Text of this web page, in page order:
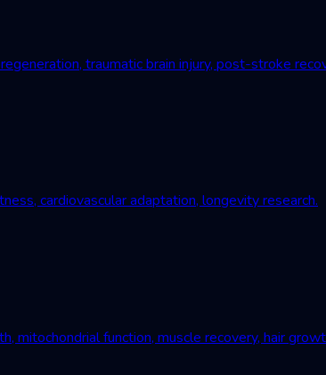
traumatic brain injury, post-stroke
cardiovascular adaptation, longevity research.
mitochondrial function, muscle recovery, hair